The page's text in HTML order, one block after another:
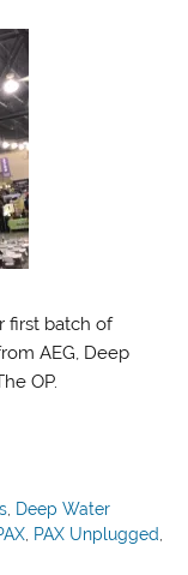
first batch of
AEG, Deep
OP.
Deep Water
PAX Unplugged